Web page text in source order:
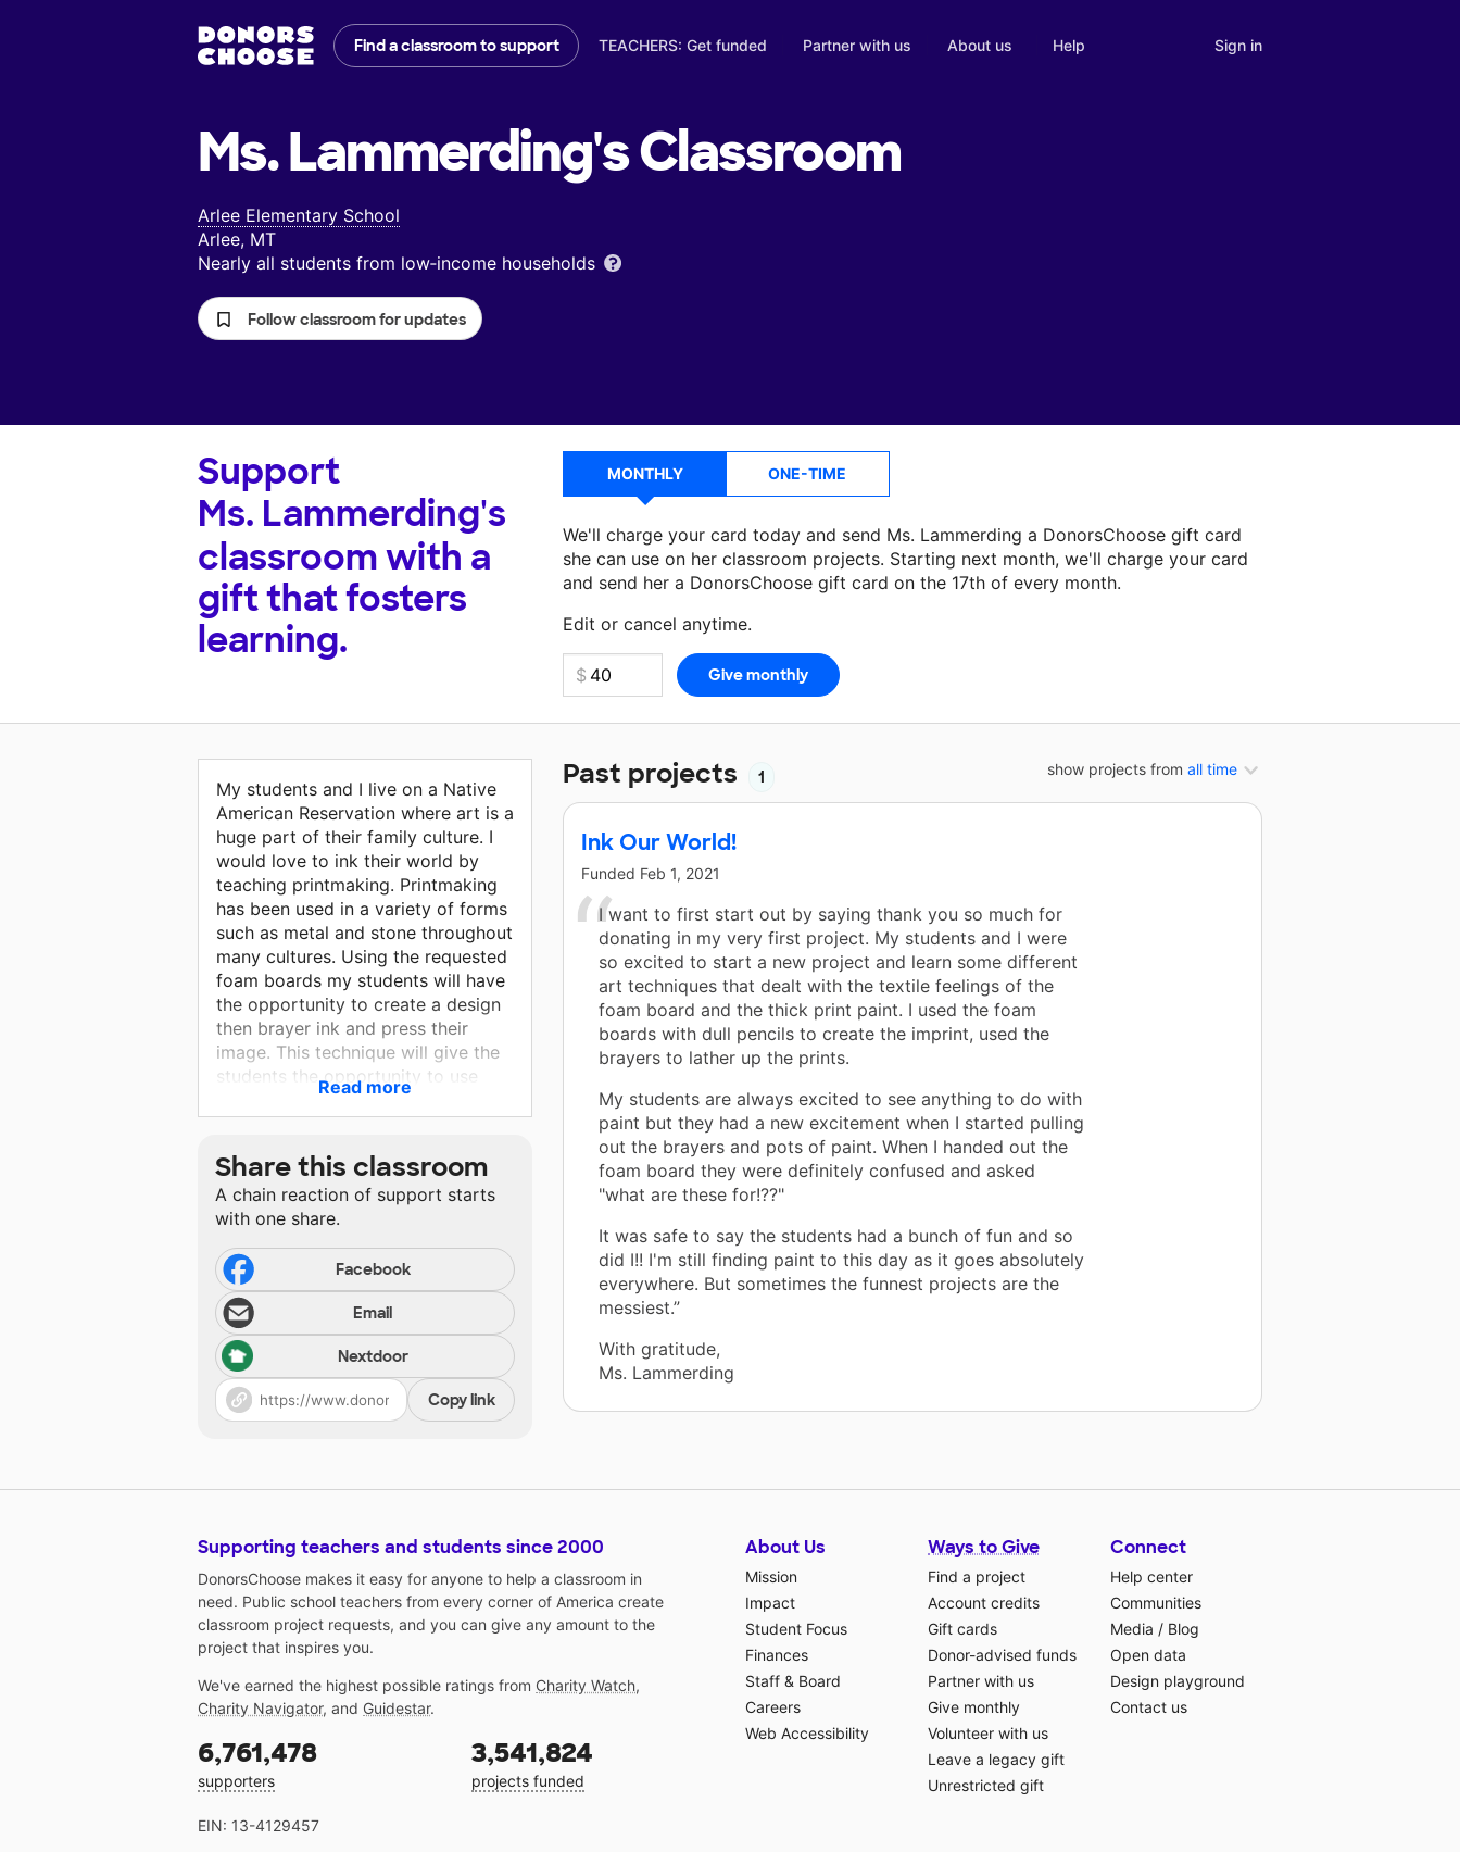
Find a classroom to support TEACHERS: Get funded Partner with us About us Help Sign in
Ms. Lammerding'sClassroom
Arlee Elementary School
Arlee, MT
Nearly all students from low‑income households
Follow classroom for updates
Support
Ms. Lammerding's
classroom with a
gift that fosters
learning.
MONTHLY ONE-TIME
We'll charge your card today and send Ms. Lammerding a DonorsChoose gift card
she can use on her classroom projects. Starting next month, we'll charge your card
and send her a DonorsChoose gift card on the 17th of every month.
Edit or cancel anytime.
Make a donationMs. Lammerdingcan use on her next classroom project.
show projects from all time
Past projects 1
Ink Our World!
Funded Feb 1, 2021
I want to first start out by saying thank you so much for
donating in my very first project. My students and I were
so excited to start a new project and learn some different
art techniques that dealt with the textile feelings of the
foam board and the thick print paint. I used the foam
boards with dull pencils to create the imprint, used the
brayers to lather up the prints.
My students are always excited to see anything to do with
paint but they had a new excitement when I started pulling
out the brayers and pots of paint. When I handed out the
foam board they were definitely confused and asked
"what are these for!??"
It was safe to say the students had a bunch of fun and so
did I!! I'm still finding paint to this day as it goes absolutely
everywhere. But sometimes the funnest projects are the
messiest.”
With gratitude,
Ms. Lammerding
My students and I live on a Native
American Reservation where art is a
huge part of their family culture. I
would love to ink their world by
teaching printmaking. Printmaking
has been used in a variety of forms
such as metal and stone throughout
many cultures. Using the requested
foam boards my students will have
the opportunity to create a design
then brayer ink and press their
image. This technique will give the
students the opportunity to use
multiple colors and mass produce.
For this project I can give my
using both types of paper cutters
requested to ensure beautiful art
projects for display.
Read more
Share this classroom
A chain reaction of support starts
with one share.
Facebook
Email
Nextdoor
Copy link
Supporting teachers and students since 2000
DonorsChoose makes it easy for anyone to help a classroom in
need. Public school teachers from every corner of America create
classroom project requests, and you can give any amount to the
project that inspires you.
We've earned the highest possible ratings from Charity Watch,
Charity Navigator, and Guidestar.
6,761,478
supporters
3,541,824
projects funded
EIN: 13-4129457
About Us
Mission
Impact
Student Focus
Finances
Staff & Board
Careers
Web Accessibility
Ways to Give
Find a project
Account credits
Gift cards
Donor-advised funds
Partner with us
Give monthly
Volunteer with us
Leave a legacy gift
Unrestricted gift
Connect
Help center
Communities
Media / Blog
Open data
Design playground
Contact us